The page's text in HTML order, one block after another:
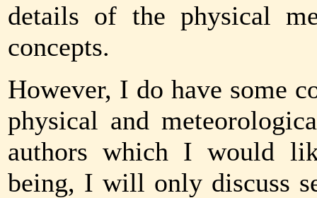
details of the physical
concepts.
However, I do have some
physical and
authors which I would
being, I will only discuss